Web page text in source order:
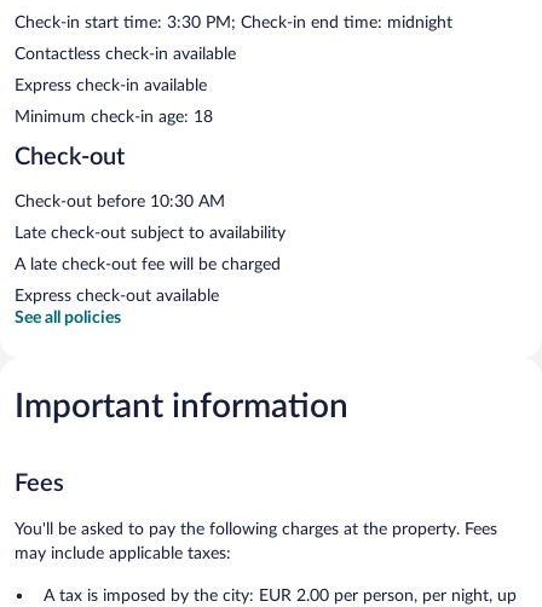
Check-in start time: 3:30 PM; Check-in end time: midnight
Contactless check-in available
Express check-in available
Minimum check-in age: 18
Check-out
Check-out before 10:30 AM
Late check-out subject to availability
A late check-out fee will be charged
Express check-out available
See all policies
Important information
Fees
You'll be asked to pay the following charges at the property. Fees
may include applicable taxes:
A tax is imposed by the city: EUR 2.00 per person, per night, up